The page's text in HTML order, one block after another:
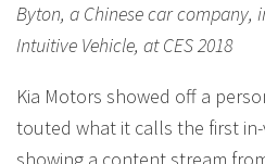
Byton, a Chinese car company,
Intuitive Vehicle, at CES 2018
Kia Motors showed off a
touted what it calls the first